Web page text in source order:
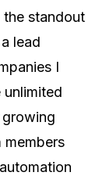
the standout
lead
I
unlimited
members